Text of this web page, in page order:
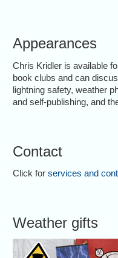
Appearances
Chris Kridler is available
book clubs and can
lightning safety, weather
and self-publishing, and
Contact
Click forservices and
Weather gifts